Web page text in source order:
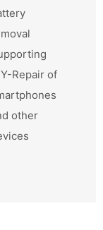
Repair of
other